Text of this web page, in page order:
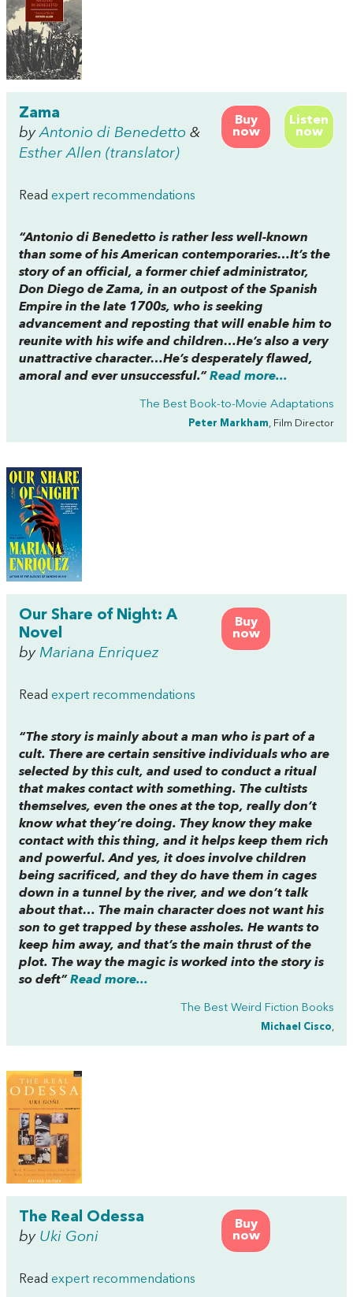
Buy
now
Listen
now
Zama
byAntonio di Benedetto &
Esther Allen (translator)
Read expert recommendations
“Antonio di Benedetto is rather less well-known
than some of his American contemporaries…It’s the
story of an official, a former chief administrator,
Don Diego de Zama, in an outpost of the Spanish
Empire in the late 1700s, who is seeking
advancement and reposting that will enable him to
reunite with his wife and children…He’s also a very
unattractive character…He’s desperately flawed,
amoral and ever unsuccessful.”Read more...
The Best Book-to-Movie Adaptations
Peter Markham , Film Director
Buy
now
Our Share of Night: A
Novel
by Mariana Enriquez
Read expert recommendations
“The story is mainly about a man who is part of a
cult. There are certain sensitive individuals who are
selected by this cult, and used to conduct a ritual
that makes contact with something. The cultists
themselves, even the ones at the top, really don’t
know what they’re doing. They know they make
contact with this thing, and it helps keep them rich
and powerful. And yes, it does involve children
being sacrificed, and they do have them in cages
down in a tunnel by the river, and we don’t talk
about that… The main character does not want his
son to get trapped by these assholes. He wants to
keep him away, and that’s the main thrust of the
plot. The way the magic is worked into the story is
so deft” Read more...
The Best Weird Fiction Books
Michael Cisco,
Buy
now
The Real Odessa
by Uki Goni
Read expert recommendations